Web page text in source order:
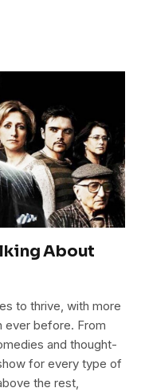
About
to thrive, with more
ever before. From
and thought-
for every type of
the rest,